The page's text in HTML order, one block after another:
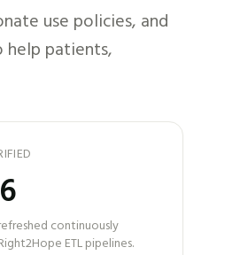
use policies, and
patients,
continuously
ETL pipelines.